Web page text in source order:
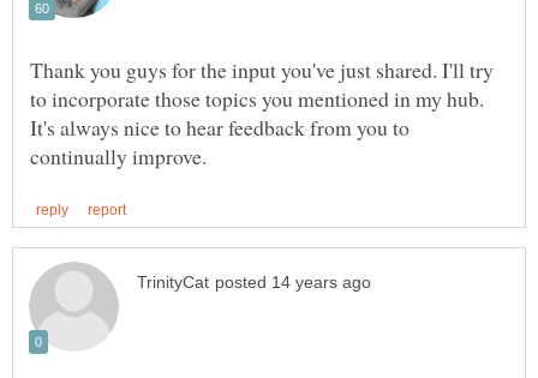
Thank you guys for the input you've just shared. I'll try
to incorporate those topics you mentioned in my hub.
It's always nice to hear feedback from you to